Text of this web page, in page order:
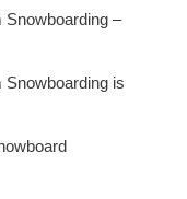
Snowboarding –
Snowboarding is